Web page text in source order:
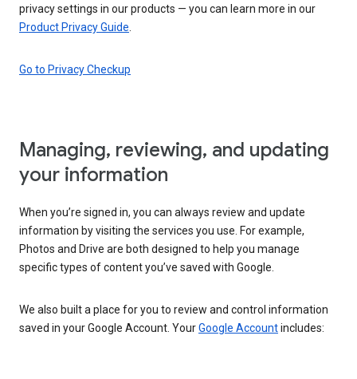
privacy settings in our products — you can learn more in our
Product Privacy Guide
Go to Privacy Checkup
Managing, reviewing, and updating
your information
When you’re signed in, you can always review and update
information by visiting the services you use. For example,
Photos and Drive are both designed to help you manage
specific types of content you’ve saved with Google.
We also built a place for you to review and control information
saved in your Google Account. YourGoogle Accountincludes: